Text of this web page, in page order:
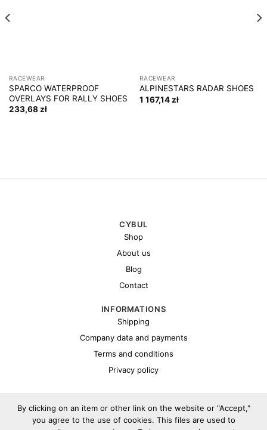
RACEWEAR
SPARCO WATERPROOF
OVERLAYS FOR RALLY SHOES
233,68 zł
RACEWEAR
ALPINESTARS RADAR SHOES
1 167,14 zł
CYBUL
Shop
About us
Blog
Contact
INFORMATIONS
Shipping
Company data and payments
Terms and conditions
Privacy policy
By clicking on an item or other link on the website or "Accept,"
you agree to the use of cookies. This files are used to